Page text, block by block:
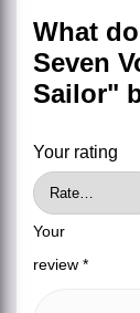
What
Seven
Sailor"
Your rating
Your
review *